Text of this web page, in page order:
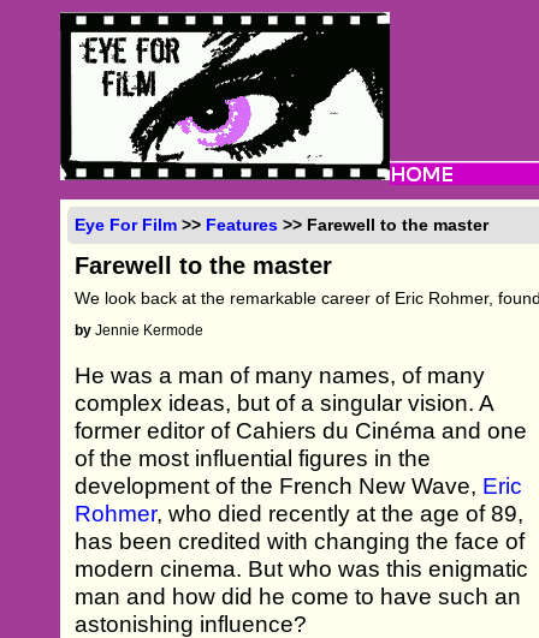
Eye For Film >> Features >> Farewell to the master
Farewell to the master
We look back at the remarkable career of Eric Rohmer,
by Jennie Kermode
He was a man of many names, of many
complex ideas, but of a singular vision. A
former editor of Cahiers du Cinéma and one
of the most influential figures in the
development of the French New Wave, Eric
Rohmer, who died recently at the age of 89,
has been credited with changing the face of
modern cinema. But who was this enigmatic
man and how did he come to have such an
astonishing influence?